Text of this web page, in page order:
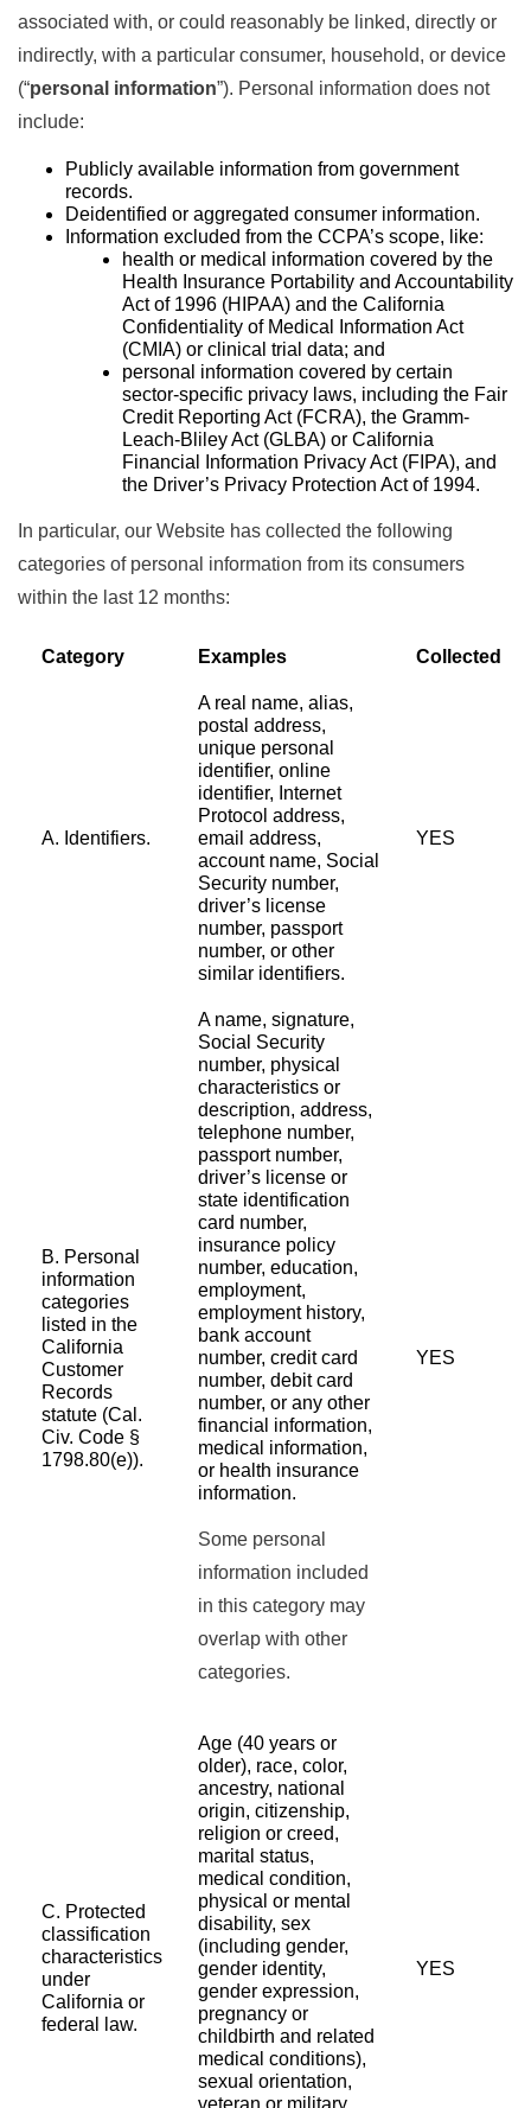
associated with, or could reasonably be linked, directly or
indirectly, with a particular consumer, household, or device
(“personal information”). Personal information does not
include:
Publicly available information from government
records.
Deidentified or aggregated consumer information.
Information excluded from the CCPA’s scope, like:
health or medical information covered by the
Health Insurance Portability and Accountability
Act of 1996 (HIPAA) and the California
Confidentiality of Medical Information Act
(CMIA) or clinical trial data; and
personal information covered by certain
sector-specific privacy laws, including the Fair
Credit Reporting Act (FCRA), the Gramm-
Leach-Bliley Act (GLBA) or California
Financial Information Privacy Act (FIPA), and
the Driver’s Privacy Protection Act of 1994.
In particular, our Website has collected the following
categories of personal information from its consumers
within the last 12 months:
Category Examples Collected
A. Identifiers.
A real name, alias,
postal address,
unique personal
identifier, online
identifier, Internet
Protocol address,
email address,
account name, Social
Security number,
driver’s license
number, passport
number, or other
similar identifiers.
YES
B. Personal
information
categories
listed in the
California
Customer
Records
statute (Cal.
Civ. Code §
1798.80(e)).
A name, signature,
Social Security
number, physical
characteristics or
description, address,
telephone number,
passport number,
driver’s license or
state identification
card number,
insurance policy
number, education,
employment,
employment history,
bank account
number, credit card
number, debit card
number, or any other
financial information,
medical information,
or health insurance
information.
Some personal
information included
in this category may
overlap with other
categories.
YES
C. Protected
classification
characteristics
under
California or
federal law.
Age (40 years or
older), race, color,
ancestry, national
origin, citizenship,
religion or creed,
marital status,
medical condition,
physical or mental
disability, sex
(including gender,
gender identity,
gender expression,
pregnancy or
childbirth and related
medical conditions),
sexual orientation,
veteran or military
YES